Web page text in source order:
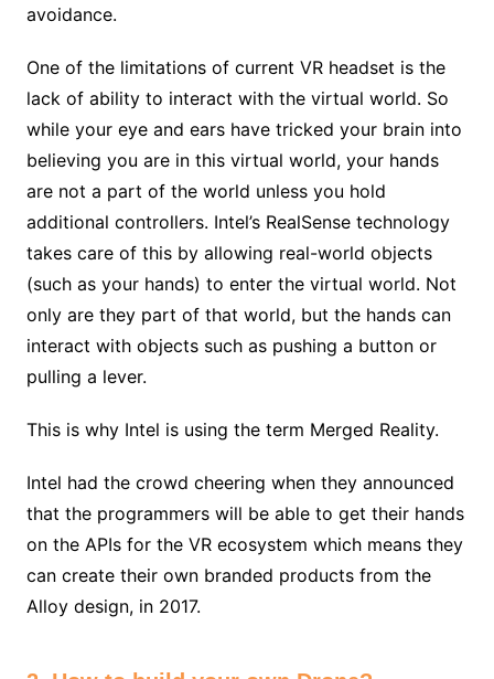
avoidance.
One of the limitations of current VR headset is the
lack of ability to interact with the virtual world. So
while your eye and ears have tricked your brain into
believing you are in this virtual world, your hands
are not a part of the world unless you hold
additional controllers. Intel’s RealSense technology
takes care of this by allowing real-world objects
(such as your hands) to enter the virtual world. Not
only are they part of that world, but the hands can
interact with objects such as pushing a button or
pulling a lever.
This is why Intel is using the term Merged Reality.
Intel had the crowd cheering when they announced
that the programmers will be able to get their hands
on the APIs for the VR ecosystem which means they
can create their own branded products from the
Alloy design, in 2017.